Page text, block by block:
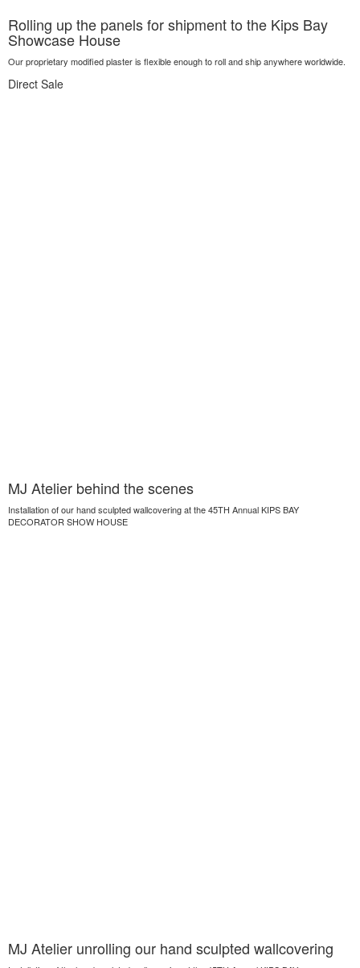
Rolling up the panels for shipment to the Kips Bay
Showcase House
Our proprietary modified plaster is flexible enough to roll and ship anywhere worldwide.
Direct Sale
MJ Atelier behind the scenes
Installation of our hand sculpted wallcovering at the 45TH Annual KIPS BAY
DECORATOR SHOW HOUSE
MJ Atelier unrolling our hand sculpted wallcovering